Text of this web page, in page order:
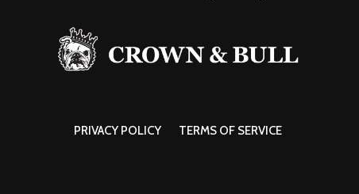
PRIVACY POLICY TERMS OF SERVICE